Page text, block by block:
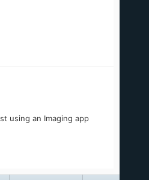
using an Imaging app